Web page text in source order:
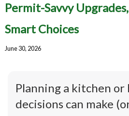
Permit-Savvy
Smart Choices
June 30, 2026
Planning a kitchen
decisions can make